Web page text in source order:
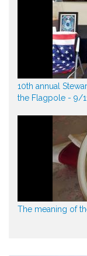
10th annual
the Flagpole - 9/
The meaning of